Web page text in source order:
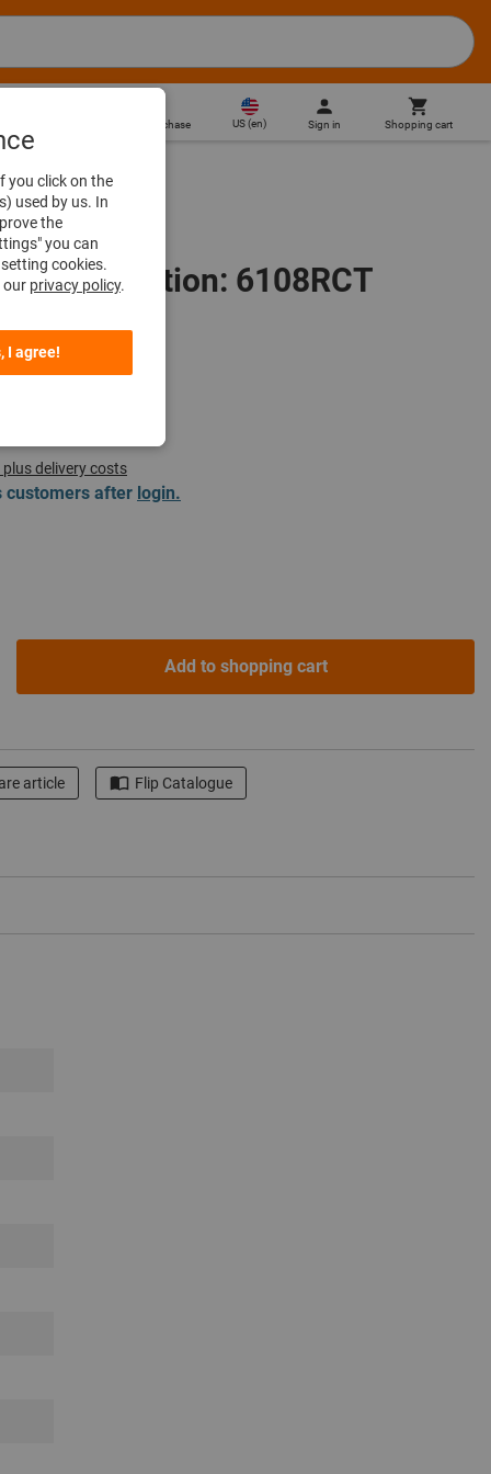
Direct purchase US(en) Sign in Shopping cart
Designation: 6108RCT
plus delivery costs
customers after login.
Add to shopping cart
article Flip Catalogue
you click on the
used by us. In
the
you can
cookies.
our privacy policy.
I agree!